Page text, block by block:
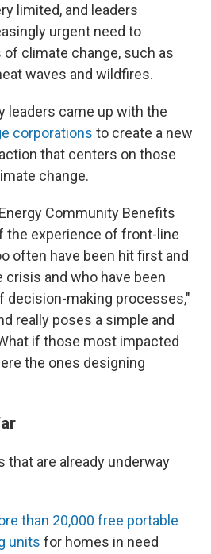
limited, and leaders
urgent need to
climate change, such as
waves and wildfires.
leaders came up with the
corporations to create a new
that centers on those
change.
Community Benefits
the experience of front-line
often have been hit first and
and who have been
decision-making processes,"
really poses a simple and
if those most impacted
the ones designing
that are already underway
than 20,000 free portable
units for homes in need